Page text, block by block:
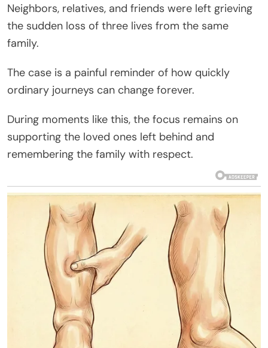
Neighbors, relatives, and friends were left grieving
the sudden loss of three lives from the same
family.
The case is a painful reminder of how quickly
ordinary journeys can change forever.
During moments like this, the focus remains on
supporting the loved ones left behind and
remembering the family with respect.